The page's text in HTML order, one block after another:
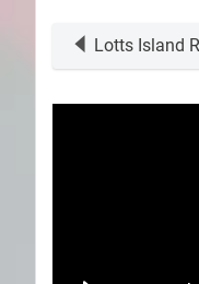
ForumLotts Island